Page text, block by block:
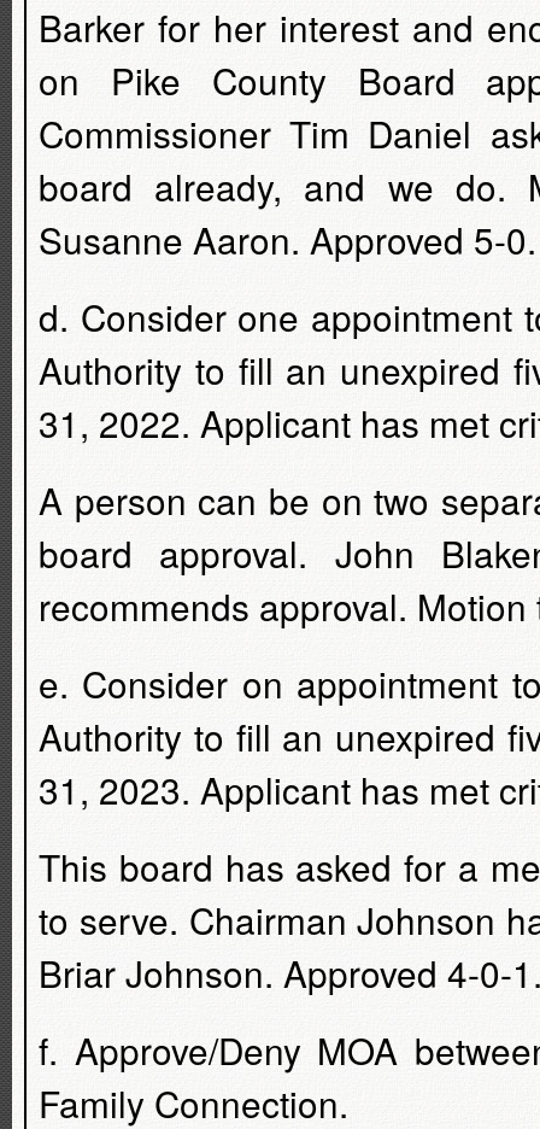
Barker for her interest and
on Pike County Board
Commissioner Tim Daniel
board already, and we do.
Susanne Aaron. Approved 5-0.
d. Consider one appointment
Authority to fill an unexpired
31, 2022. Applicant has met
A person can be on two
board approval. John
recommends approval.
e. Consider on appointment
Authority to fill an unexpired
31, 2023. Applicant has met
This board has asked for a
to serve. Chairman Johnson
Briar Johnson. Approved 4-0-
f. Approve/Deny MOA
Family Connection.